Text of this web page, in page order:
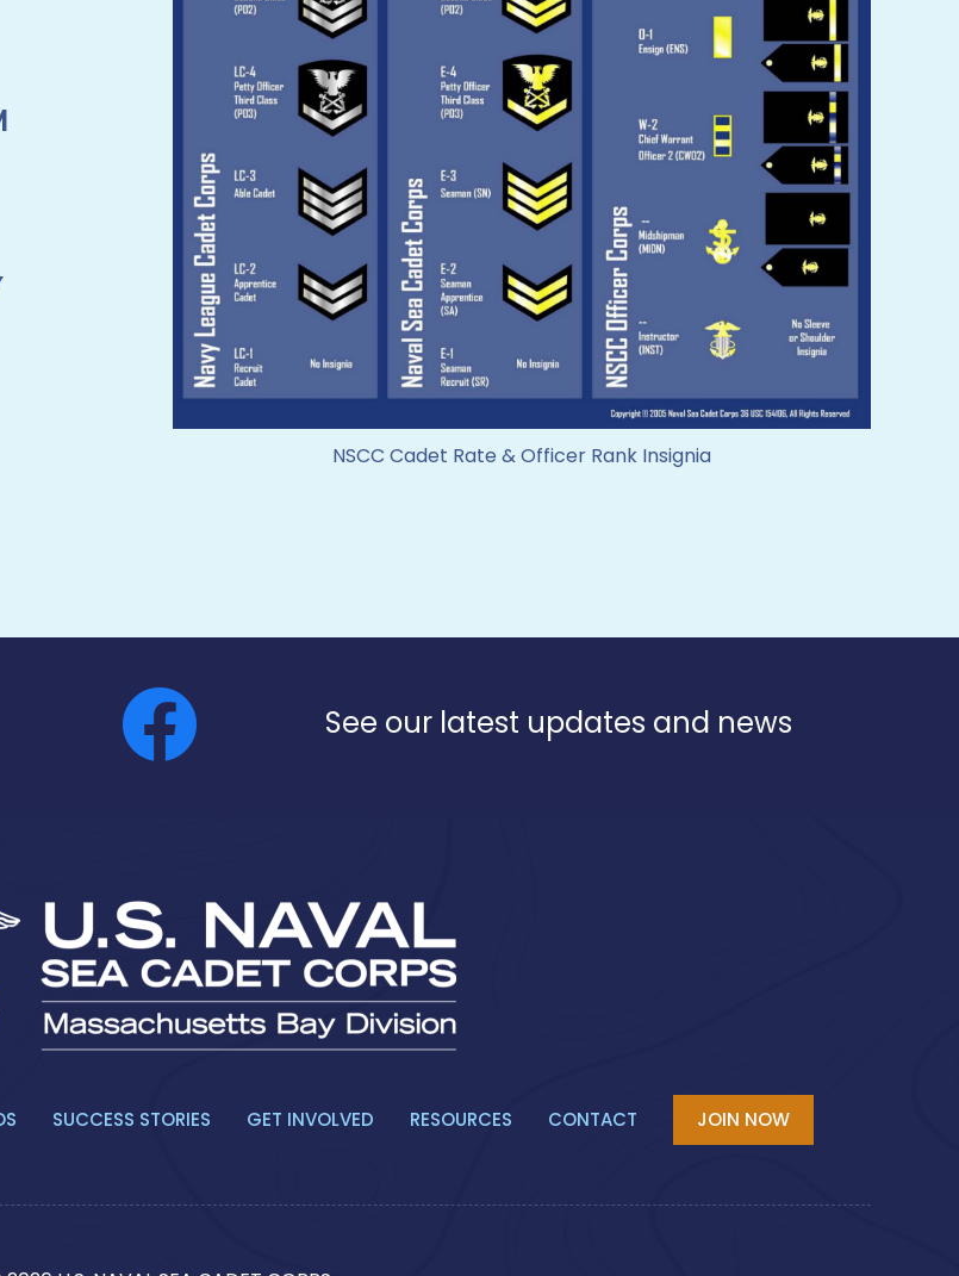
NSCC Cadet Rate & Officer Rank Insignia
See our latest updates and news
SUCCESS STORIES GET INVOLVED RESOURCES CONTACT JOIN NOW